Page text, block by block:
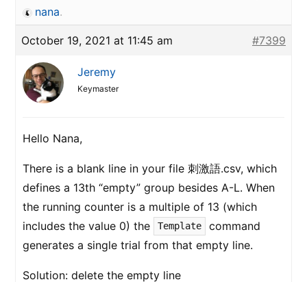
nana.
October 19, 2021 at 11:45 am #7399
Jeremy
Keymaster
Hello Nana,
There is a blank line in your file 刺激語.csv, which
defines a 13th “empty” group besides A-L. When
the running counter is a multiple of 13 (which
includes the value 0) the
Template
command
generates a single trial from that empty line.
Solution: delete the empty line